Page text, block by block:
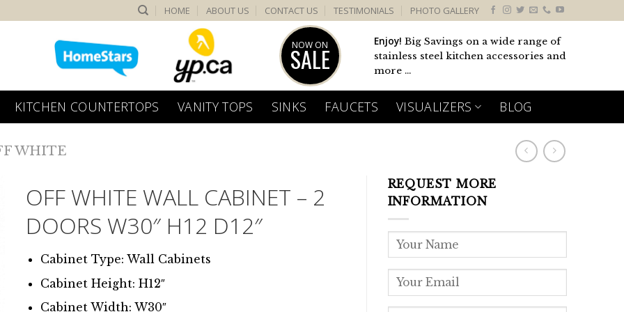
HOME ABOUT US CONTACT US TESTIMONIALS PHOTO GALLERY
NOW ON
SALE
Enjoy! Big Savings on a wide range of
stainless steel kitchen accessories and
more ...
KITCHEN COUNTERTOPS VANITY TOPS SINKS FAUCETS VISUALIZERS BLOG
WHITE
OFF WHITE WALL CABINET – 2
DOORS W30″ H12 D12″
Cabinet Type: Wall Cabinets
Cabinet Height: H12″
Cabinet Width: W30″
REQUEST MORE
INFORMATION